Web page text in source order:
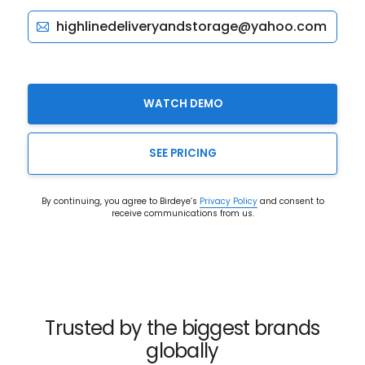
WATCH DEMO
SEE PRICING
By continuing, you agree to Birdeye’s Privacy Policyand consent to
receive communications from us.
Trusted by the biggest brands
globally